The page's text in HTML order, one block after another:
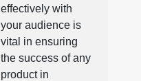
Engagement
Strategies
effectively with
your audience is
vital in ensuring
the success of any
product in